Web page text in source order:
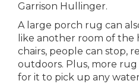
Garrison Hullinger.
A large porch rug can
like another room of the
chairs, people can stop,
outdoors. Plus, more
for it to pick up any